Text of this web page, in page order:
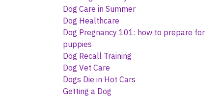
Dog Care in Summer
Dog Healthcare
Dog Pregnancy 101: how to prepare for
puppies
Dog Recall Training
Dog Vet Care
Dogs Die in Hot Cars
Getting a Dog